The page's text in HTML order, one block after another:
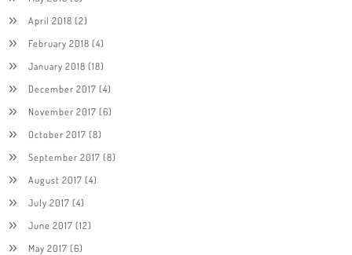
April 2018 (2)
February 2018 (4)
January 2018 (18)
December 2017 (4)
November 2017 (6)
October 2017 (8)
September 2017 (8)
August 2017 (4)
July 2017 (4)
June 2017 (12)
May 2017 (6)